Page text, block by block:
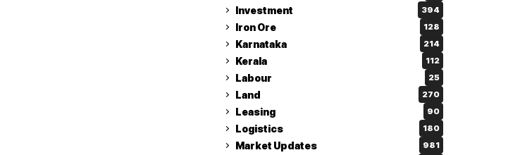
Investment 394
Iron Ore 128
Karnataka 214
Kerala 112
Labour 25
Land 270
Leasing 90
Logistics 180
Market Updates 981